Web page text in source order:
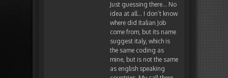
Just guessing there… No
idea at all… I don’t know
where did Italian Job
come from, but its name
suggest italy, which is
the same coding as
mine, but is not the same
as english speaking